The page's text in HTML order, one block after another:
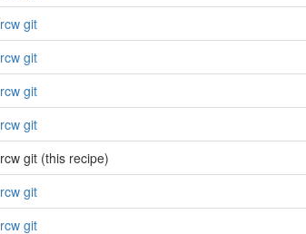
rcw git
rcw git
rcw git
rcw git
rcw git (this recipe)
rcw git
rcw git